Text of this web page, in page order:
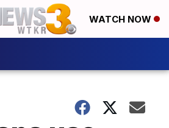
WATCH NOW